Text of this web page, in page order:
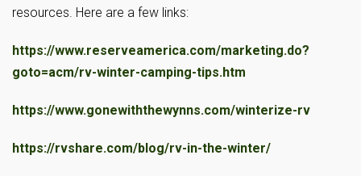
resources. Here are a few links:
https://www.reserveamerica.com/marketing.do?
goto=acm/rv-winter-camping-tips.htm
https://www.gonewiththewynns.com/winterize-rv
https://rvshare.com/blog/rv-in-the-winter/